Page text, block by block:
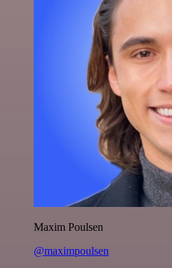
Maxim Poulsen
@maximpoulsen